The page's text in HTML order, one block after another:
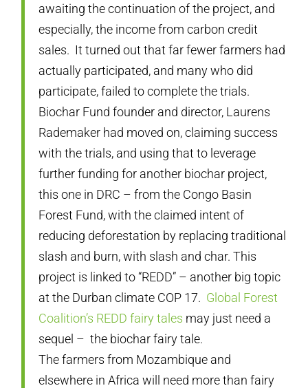
awaiting the continuation of the project, and
especially, the income from carbon credit
sales. It turned out that far fewer farmers had
actually participated, and many who did
participate, failed to complete the trials.
Biochar Fund founder and director, Laurens
Rademaker had moved on, claiming success
with the trials, and using that to leverage
further funding for another biochar project,
this one in DRC – from the Congo Basin
Forest Fund, with the claimed intent of
reducing deforestation by replacing traditional
slash and burn, with slash and char. This
project is linked to “REDD” – another big topic
at the Durban climate COP 17. Global Forest
Coalition’s REDD fairy tales may just need a
sequel – the biochar fairy tale.
The farmers from Mozambique and
elsewhere in Africa will need more than fairy